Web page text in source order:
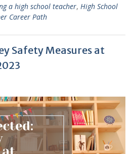
a high school teacher, High School
Career Path
Safety Measures at